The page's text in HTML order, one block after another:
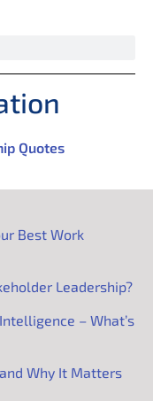
Quotes
Best Work
Leadership?
– What’s
Why It Matters